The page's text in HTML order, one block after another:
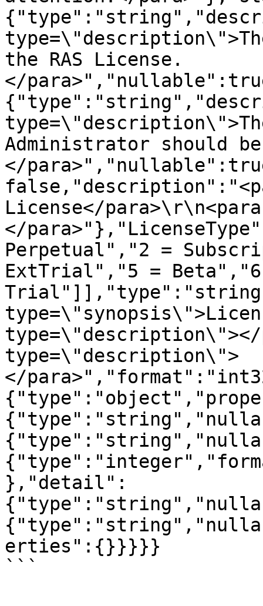
the RAS License.
</
Administrator should
</
License</
</
Perpetual","2 =
ExtTrial","5 =
type=\"description\"></
type=\"description\">
</
},"detail":
erties":{}}}}}
```